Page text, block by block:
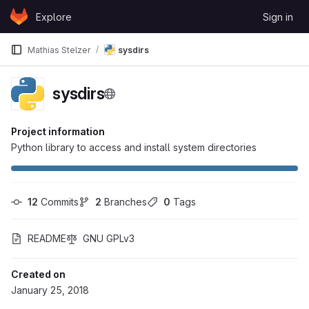
Skip to content
GitLabExplore Sign in
Mathias Stelzer sysdirs
sysdirs
Project information
Python library to access and install system directories
12 Commits 2 Branches 0 Tags
README GNU GPLv3
Created on
January 25, 2018